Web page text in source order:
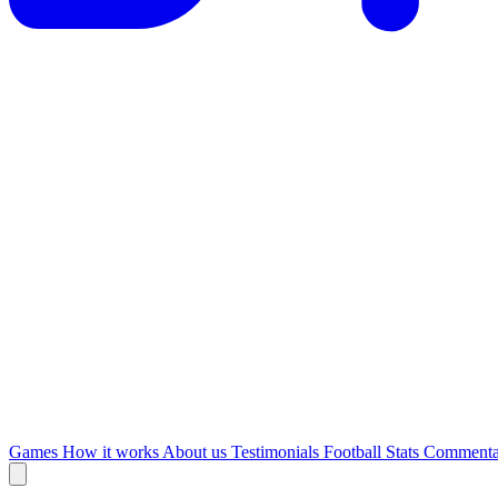
Games How it works About us Testimonials Football Stats